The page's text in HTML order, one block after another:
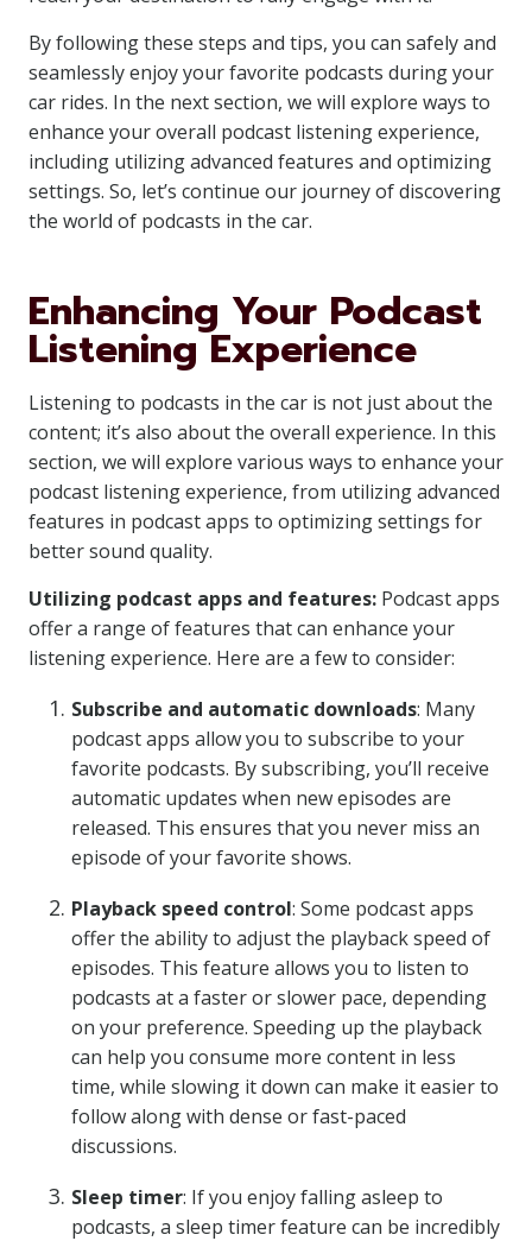
By following these steps and tips, you can safely and
seamlessly enjoy your favorite podcasts during your
car rides. In the next section, we will explore ways to
enhance your overall podcast listening experience,
including utilizing advanced features and optimizing
settings. So, let’s continue our journey of discovering
the world of podcasts in the car.
Enhancing Your Podcast
Listening Experience
Listening to podcasts in the car is not just about the
content; it’s also about the overall experience. In this
section, we will explore various ways to enhance your
podcast listening experience, from utilizing advanced
features in podcast apps to optimizing settings for
better sound quality.
Utilizing podcast apps and features: Podcast apps
offer a range of features that can enhance your
listening experience. Here are a few to consider:
Subscribe and automatic downloads: Many
podcast apps allow you to subscribe to your
favorite podcasts. By subscribing, you’ll receive
automatic updates when new episodes are
released. This ensures that you never miss an
episode of your favorite shows.
Playback speed control: Some podcast apps
offer the ability to adjust the playback speed of
episodes. This feature allows you to listen to
podcasts at a faster or slower pace, depending
on your preference. Speeding up the playback
can help you consume more content in less
time, while slowing it down can make it easier to
follow along with dense or fast-paced
discussions.
Sleep timer: If you enjoy falling asleep to
podcasts, a sleep timer feature can be incredibly